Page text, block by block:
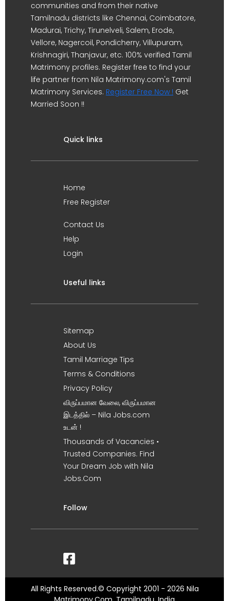
communities and from their native
Tamilnadu districts like Chennai, Coimbatore,
Madurai, Trichy, Tirunelveli, Salem, Erode,
Vellore, Nagercoil, Pondicherry, Villupuram,
Krishnagiri, Thanjavur, etc. 100% verified Tamil
Matrimony profiles. Register free to find your
life partner from Nila Matrimony.com's Tamil
Matrimony Services. Register Free Now ! Get
Married Soon !!
Quick links
Home
Free Register
Contact Us
Help
Login
Useful links
Sitemap
About Us
Tamil Marriage Tips
Terms & Conditions
Privacy Policy
விருப்பமான வேலை, விருப்பமான
இடத்தில் – Nila Jobs.com
உடன் !
Thousands of Vacancies •
Trusted Companies. Find
Your Dream Job with Nila
Jobs.Com
Follow
All Rights Reserved.© Copyright 2001 - 2026 Nila